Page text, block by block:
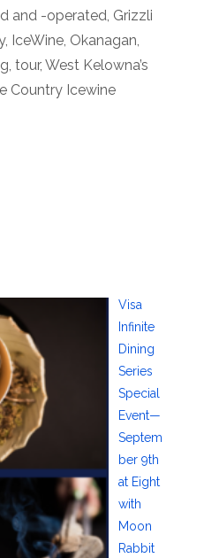
and -operated Grizzli
, IceWine Okanagan
tour, West Kelowna’s
Country Icewine
Visa
Infinite
Dining
Series
Special
Event—
Septem
ber 9th
at Eight
with
Moon
Rabbit